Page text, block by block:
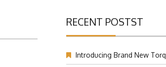
RECENT POSTST
Introducing Brand New